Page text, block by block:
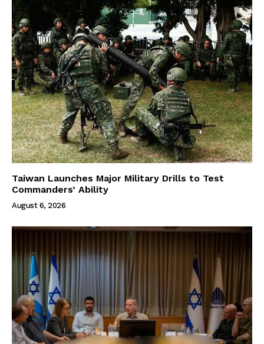
Taiwan Launches Major Military Drills to Test
Commanders’ Ability
August 6, 2026